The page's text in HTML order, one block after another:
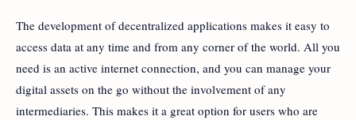
The development of decentralized applications makes it easy to
access data at any time and from any corner of the world. All you
need is an active internet connection, and you can manage your
digital assets on the go without the involvement of any
intermediaries. This makes it a great option for users who are